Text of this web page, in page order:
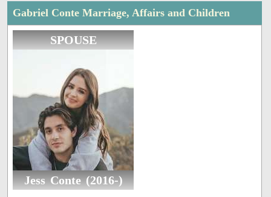
Gabriel Conte Marriage, Affairs and Children
SPOUSE
Jess Conte (2016-)